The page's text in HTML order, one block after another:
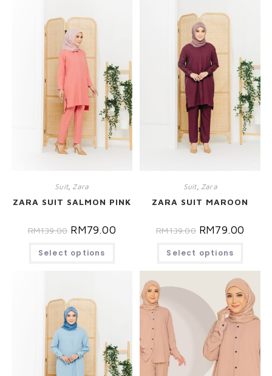
Suit, Zara
ZARA SUIT SALMON PINK
RM139.00 RM79.00
Select options
Suit, Zara
ZARA SUIT MAROON
RM139.00 RM79.00
Select options